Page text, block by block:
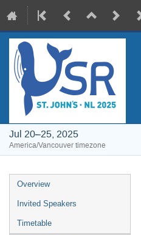
Jul 20–25, 2025
America/Vancouver timezone
Event
menu
Overview
Invited Speakers
Timetable